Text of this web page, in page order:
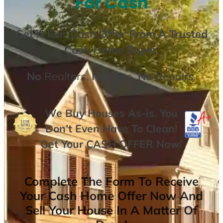
Get AFair Cash Offer From A Trusted
Cash Home Buyer.
No Realtors,No Fees,NoRepairs.
We Buy Houses As-is. You
Don’t Even Have To Clean!
Get YourCASH OFFER Now!
Complete The Form To Receive
Your Cash Home Offer Now And
Sell Your House In A Matter Of